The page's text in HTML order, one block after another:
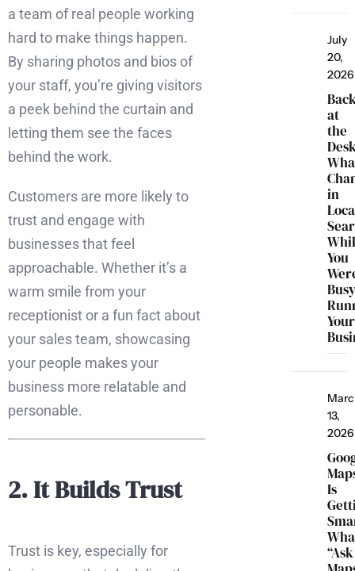
a team of real people working
hard to make things happen.
By sharing photos and bios of
your staff, you’re giving visitors
a peek behind the curtain and
letting them see the faces
behind the work.
Customers are more likely to
trust and engage with
businesses that feel
approachable. Whether it’s a
warm smile from your
receptionist or a fun fact about
your sales team, showcasing
your people makes your
business more relatable and
personable.
2. It Builds Trust
Trust is key, especially for
July
20,
2026
at
the
in
You
Your
13,
2026
Is
“Ask